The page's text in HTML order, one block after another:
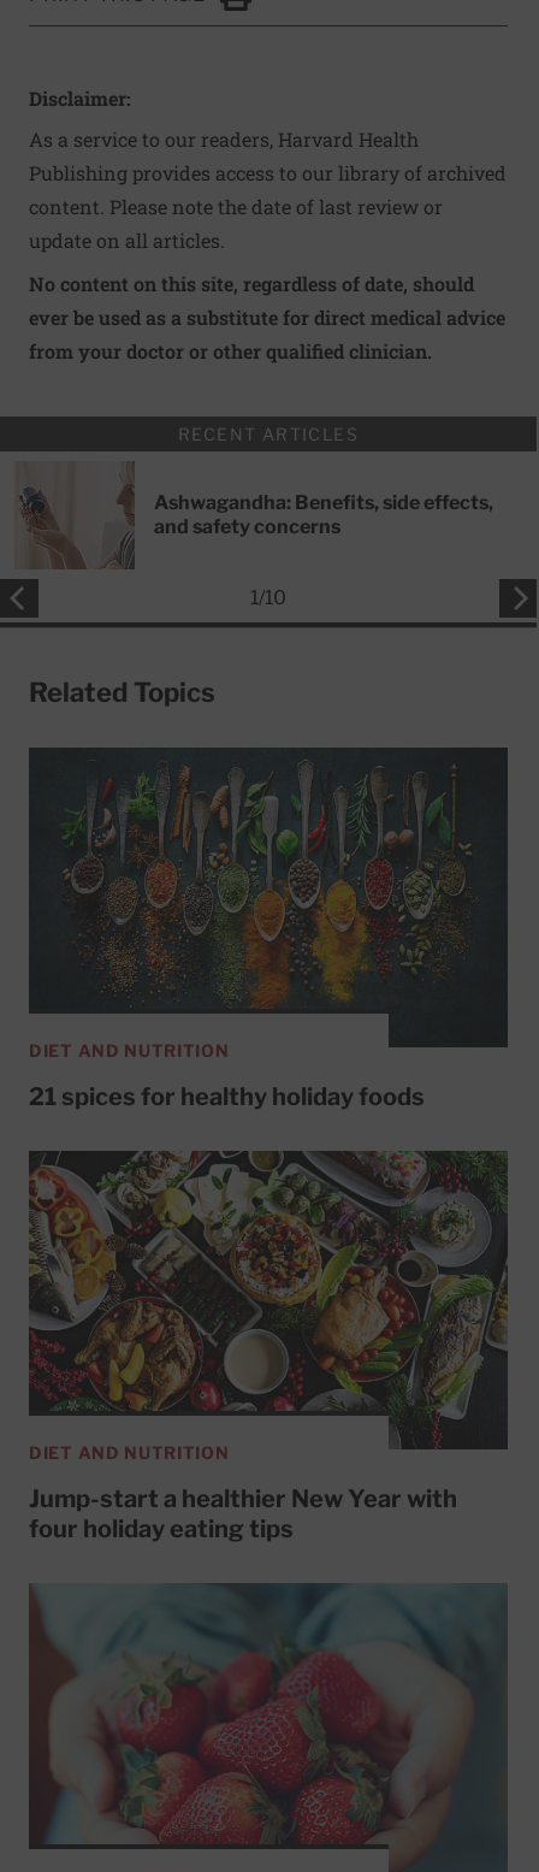
Click to Print
Disclaimer:
As a service to our readers, Harvard Health
Publishing provides access to our library of archived
content. Please note the date of last review or
update on all articles.
No content on this site, regardless of date, should
ever be used as a substitute for direct medical advice
from your doctor or other qualified clinician.
RECENT ARTICLES
Ashwagandha: Benefits, side effects,
and safety concerns
1/10
Related Topics
DIET AND NUTRITION
21 spices for healthy holiday foods
DIET AND NUTRITION
Jump-start a healthier New Year with
four holiday eating tips